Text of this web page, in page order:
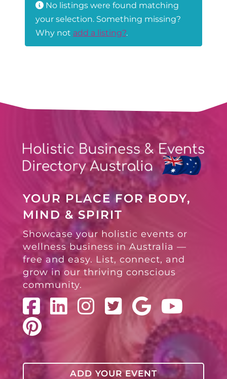
No listings were found matching
your selection. Something missing?
Why not add a listing?.
YOUR PLACE FOR BODY,
MIND & SPIRIT
Showcase your holistic events or
wellness business in Australia —
free and easy. List, connect, and
grow in our thriving conscious
community.
ADD YOUR EVENT